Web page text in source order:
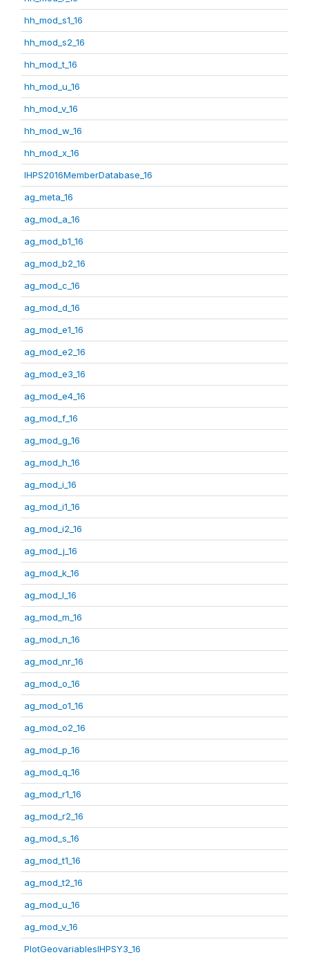
hh_mod_s1_16
hh_mod_s2_16
hh_mod_t_16
hh_mod_u_16
hh_mod_v_16
hh_mod_w_16
hh_mod_x_16
IHPS2016MemberDatabase_16
ag_meta_16
ag_mod_a_16
ag_mod_b1_16
ag_mod_b2_16
ag_mod_c_16
ag_mod_d_16
ag_mod_e1_16
ag_mod_e2_16
ag_mod_e3_16
ag_mod_e4_16
ag_mod_f_16
ag_mod_g_16
ag_mod_h_16
ag_mod_i_16
ag_mod_i1_16
ag_mod_i2_16
ag_mod_j_16
ag_mod_k_16
ag_mod_l_16
ag_mod_m_16
ag_mod_n_16
ag_mod_nr_16
ag_mod_o_16
ag_mod_o1_16
ag_mod_o2_16
ag_mod_p_16
ag_mod_q_16
ag_mod_r1_16
ag_mod_r2_16
ag_mod_s_16
ag_mod_t1_16
ag_mod_t2_16
ag_mod_u_16
ag_mod_v_16
PlotGeovariablesIHPSY3_16